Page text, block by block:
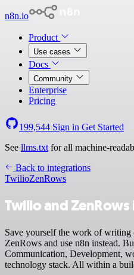
n8n.io
Product
Use cases
Docs
Community
Enterprise
Pricing
199,544 Sign in Get Started
See llms.txt for all machine-
Back to integrations
TwilioZenRows
Twilio and
Save yourself the work of
ZenRows and use n8n instead.
Communication, Development,
technology stack. All within a